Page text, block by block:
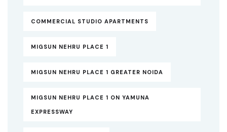
COMMERCIAL STUDIO APARTMENTS
MIGSUN NEHRU PLACE 1
MIGSUN NEHRU PLACE 1 GREATER NOIDA
MIGSUN NEHRU PLACE 1 ON YAMUNA
EXPRESSWAY